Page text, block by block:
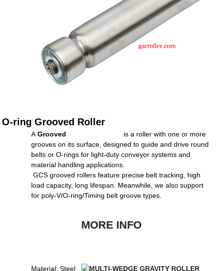
O-ring Grooved Roller
AGrooved
is a roller with one or more
grooves on its surface, designed to guide and drive round
belts or O-rings for light-duty conveyor systems and
material handling applications.
GCS grooved rollers feature precise belt tracking, high
load capacity, long lifespan. Meanwhile, we also support
for poly-V/O-ring/Timing belt groove types.
Material: Steel
MORE INFO